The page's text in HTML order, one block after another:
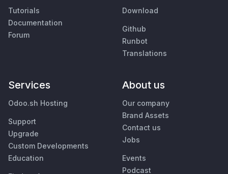
Tutorials
Documentation
Forum
Download
Github
Runbot
Translations
Services
Odoo.sh Hosting
Support
Upgrade
Custom Developments
Education
About us
Our company
Brand Assets
Contact us
Jobs
Events
Podcast